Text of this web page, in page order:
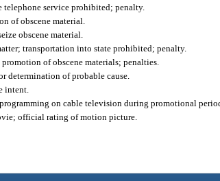
telephone service prohibited; penalty.
of obscene material.
obscene material.
transportation into state prohibited; penalty.
of obscene materials; penalties.
determination of probable cause.
intent.
programming on cable television during promotional
official rating of motion picture.